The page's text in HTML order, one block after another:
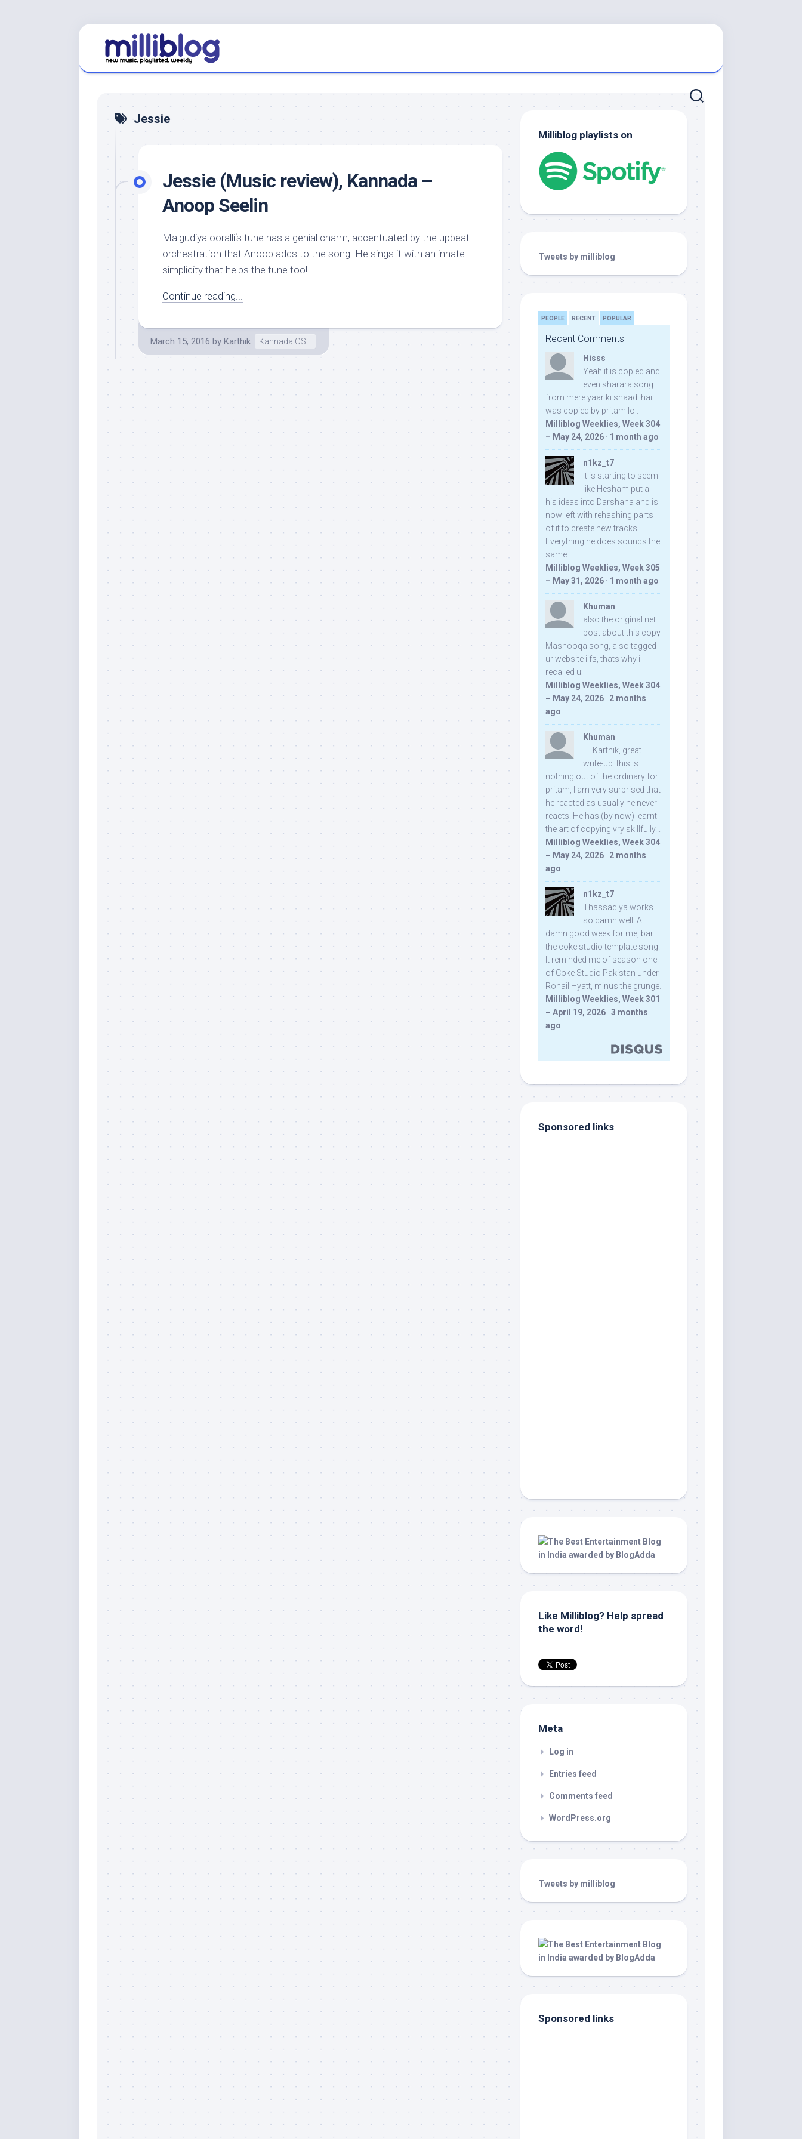
Jessie
Jessie (Music review), Kannada –
Anoop Seelin
Malgudiya ooralli‘s tune has a genial charm, accentuated by the upbeat
orchestration that Anoop adds to the song. He sings it with an innate
simplicity that helps the tune too!...
Continue reading...
March 15, 2016 by Karthik Kannada OST
Milliblog playlists on
Tweets by milliblog
PEOPLE RECENT POPULAR
Recent Comments
Hisss
Yeah it is copied and
even sharara song
from mere yaar ki shaadi hai
was copied by pritam lol:
Milliblog Weeklies, Week 304
– May 24, 2026 · 1 month ago
n1kz_t7
It is starting to seem
like Hesham put all
his ideas into Darshana and is
now left with rehashing parts
of it to create new tracks.
Everything he does sounds the
same.
Milliblog Weeklies, Week 305
– May 31, 2026 · 1 month ago
Khuman
also the original net
post about this copy
Mashooqa song, also tagged
ur website iifs, thats why i
recalled u:
Milliblog Weeklies, Week 304
– May 24, 2026 · 2 months
ago
Khuman
Hi Karthik, great
write-up. this is
nothing out of the ordinary for
pritam, I am very surprised that
he reacted as usually he never
reacts. He has (by now) learnt
the art of copying vry skillfully...
Milliblog Weeklies, Week 304
– May 24, 2026 · 2 months
ago
n1kz_t7
Thassadiya works
so damn well! A
damn good week for me, bar
the coke studio template song.
It reminded me of season one
of Coke Studio Pakistan under
Rohail Hyatt, minus the grunge.
Milliblog Weeklies, Week 301
– April 19, 2026 · 3 months
ago
Sponsored links
Like Milliblog? Help spread
the word!
Meta
Log in
Entries feed
Comments feed
WordPress.org
Tweets by milliblog
Sponsored links